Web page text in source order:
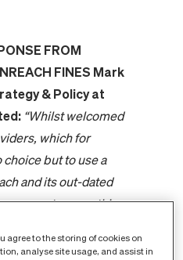
FROM
FINES Mark
& Policy at
“Whilst welcomed
which for
choice but to use a
and its out-dated
customers, this
of at-scale digital
agree to the storing of cookies on
analyse site usage, and assist in